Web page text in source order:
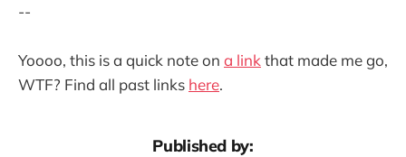
--
Yoooo, this is a quick note on a link that made me go,
WTF? Find all past links here.
Published by: